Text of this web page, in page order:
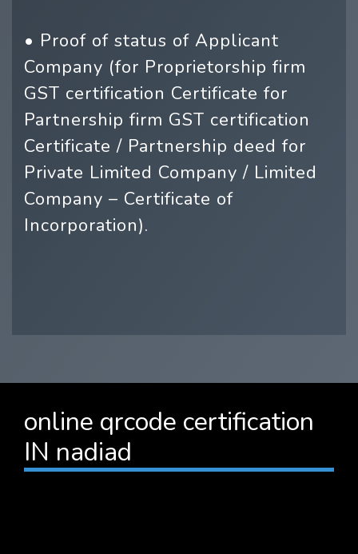
• Proof of status of Applicant
Company (for Proprietorship firm
GST certification Certificate for
Partnership firm GST certification
Certificate / Partnership deed for
Private Limited Company / Limited
Company – Certificate of
Incorporation).
online qrcode certification
IN nadiad